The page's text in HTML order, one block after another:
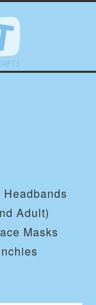
Headbands
Adult)
Masks